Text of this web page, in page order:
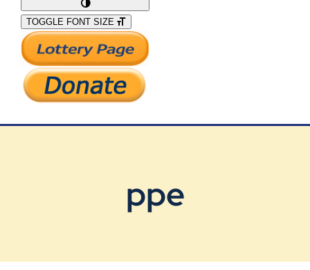
What We Do
Support Our Work
TOGGLE FONT SIZE
ppe